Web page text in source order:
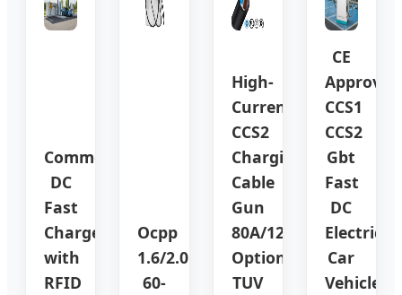
Commercial
DC
Fast
Charger
with
RFID
Ocpp
1.6/2.0
60-
High-
Current
CCS2
Charging
Cable
Gun
80A/125A/150A/200A/
Options
TUV
CE
Approved
CCS1
CCS2
Gbt
Fast
DC
Electric
Car
Vehicle